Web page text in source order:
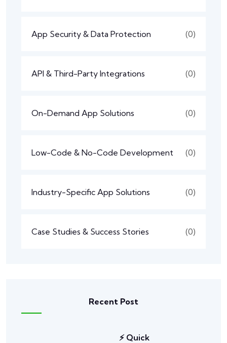
App Security & Data Protection (0)
API & Third-Party Integrations (0)
On-Demand App Solutions (0)
Low-Code & No-Code Development (0)
Industry-Specific App Solutions (0)
Case Studies & Success Stories (0)
Recent Post
⚡ Quick